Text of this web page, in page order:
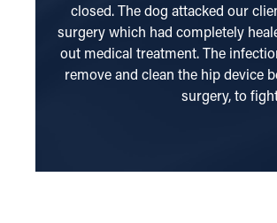
closed. The dog attacked our
surgery which had completely
out medical treatment. The
remove and clean the hip device
surgery, to